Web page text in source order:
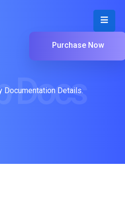
Purchase Now
Docs
Documentation Details.